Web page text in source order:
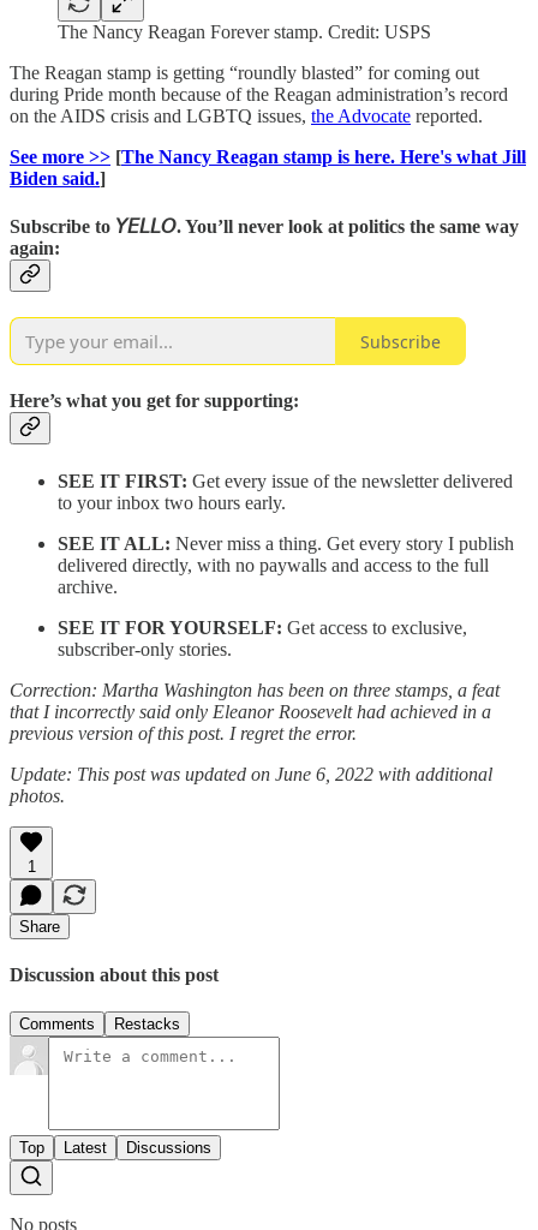
The Nancy Reagan Forever stamp. Credit: USPS
The Reagan stamp is getting “roundly blasted” for coming out
during Pride month because of the Reagan administration’s record
on the AIDS crisis and LGBTQ issues, the Advocate reported.
See more >> [The Nancy Reagan stamp is here. Here's what Jill
Biden said.]
Subscribe to 𝘠𝘌𝘓𝘓𝘖. You’ll never look at politics the same way
again:
Subscribe
Here’s what you get for supporting:
SEE IT FIRST: Get every issue of the newsletter delivered
to your inbox two hours early.
SEE IT ALL: Never miss a thing. Get every story I publish
delivered directly, with no paywalls and access to the full
archive.
SEE IT FOR YOURSELF: Get access to exclusive,
subscriber-only stories.
Correction: Martha Washington has been on three stamps, a feat
that I incorrectly said only Eleanor Roosevelt had achieved in a
previous version of this post. I regret the error.
Update: This post was updated on June 6, 2022 with additional
photos.
1
Share
Discussion about this post
Comments Restacks
Top Latest Discussions
No posts